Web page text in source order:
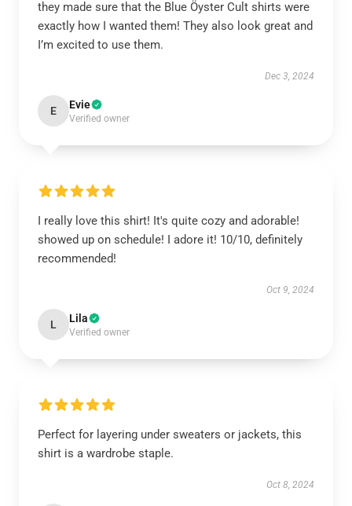
they made sure that the Blue Öyster Cult shirts were
exactly how I wanted them! They also look great and
I’m excited to use them.
Dec 3, 2024
E Evie
Verified owner
I really love this shirt! It's quite cozy and adorable!
showed up on schedule! I adore it! 10/10, definitely
recommended!
Oct 9, 2024
L Lila
Verified owner
Perfect for layering under sweaters or jackets, this
shirt is a wardrobe staple.
Oct 8, 2024